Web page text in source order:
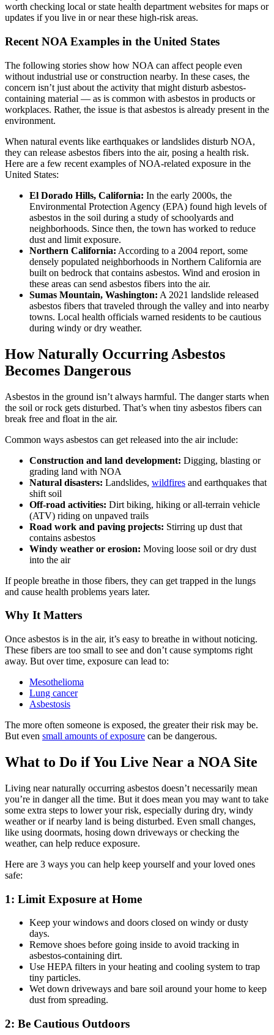
worth checking local or state health department websites for maps or
updates if you live in or near these high-risk areas.
Recent NOA Examples in the United States
The following stories show how NOA can affect people even
without industrial use or construction nearby. In these cases, the
concern isn’t just about the activity that might disturb asbestos-
containing material — as is common with asbestos in products or
workplaces. Rather, the issue is that asbestos is already present in the
environment.
When natural events like earthquakes or landslides disturb NOA,
they can release asbestos fibers into the air, posing a health risk.
Here are a few recent examples of NOA-related exposure in the
United States:
El Dorado Hills, California: In the early 2000s, the
Environmental Protection Agency (EPA) found high levels of
asbestos in the soil during a study of schoolyards and
neighborhoods. Since then, the town has worked to reduce
dust and limit exposure.
Northern California: According to a 2004 report, some
densely populated neighborhoods in Northern California are
built on bedrock that contains asbestos. Wind and erosion in
these areas can send asbestos fibers into the air.
Sumas Mountain, Washington: A 2021 landslide released
asbestos fibers that traveled through the valley and into nearby
towns. Local health officials warned residents to be cautious
during windy or dry weather.
How Naturally Occurring Asbestos
Becomes Dangerous
Asbestos in the ground isn’t always harmful. The danger starts when
the soil or rock gets disturbed. That’s when tiny asbestos fibers can
break free and float in the air.
Common ways asbestos can get released into the air include:
Construction and land development: Digging, blasting or
grading land with NOA
Natural disasters: Landslides, wildfires and earthquakes that
shift soil
Off-road activities: Dirt biking, hiking or all-terrain vehicle
(ATV) riding on unpaved trails
Road work and paving projects: Stirring up dust that
contains asbestos
Windy weather or erosion: Moving loose soil or dry dust
into the air
If people breathe in those fibers, they can get trapped in the lungs
and cause health problems years later.
Why It Matters
Once asbestos is in the air, it’s easy to breathe in without noticing.
These fibers are too small to see and don’t cause symptoms right
away. But over time, exposure can lead to:
Mesothelioma
Lung cancer
Asbestosis
The more often someone is exposed, the greater their risk may be.
But even small amounts of exposure can be dangerous.
What to Do if You Live Near a NOA Site
Living near naturally occurring asbestos doesn’t necessarily mean
you’re in danger all the time. But it does mean you may want to take
some extra steps to lower your risk, especially during dry, windy
weather or if nearby land is being disturbed. Even small changes,
like using doormats, hosing down driveways or checking the
weather, can help reduce exposure.
Here are 3 ways you can help keep yourself and your loved ones
safe:
1: Limit Exposure at Home
Keep your windows and doors closed on windy or dusty
days.
Remove shoes before going inside to avoid tracking in
asbestos-containing dirt.
Use HEPA filters in your heating and cooling system to trap
tiny particles.
Wet down driveways and bare soil around your home to keep
dust from spreading.
2: Be Cautious Outdoors